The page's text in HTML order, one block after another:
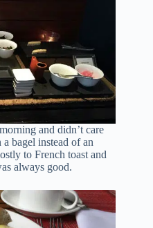
and didn’t care
bagel instead of an
to French toast and
always good.